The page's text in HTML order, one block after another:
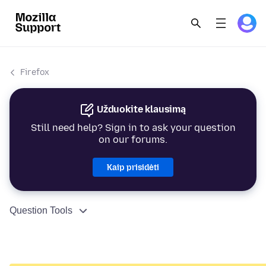
Firefox
Užduokite klausimą
Still need help? Sign in to ask your question
on our forums.
Kaip prisidėti
Question Tools